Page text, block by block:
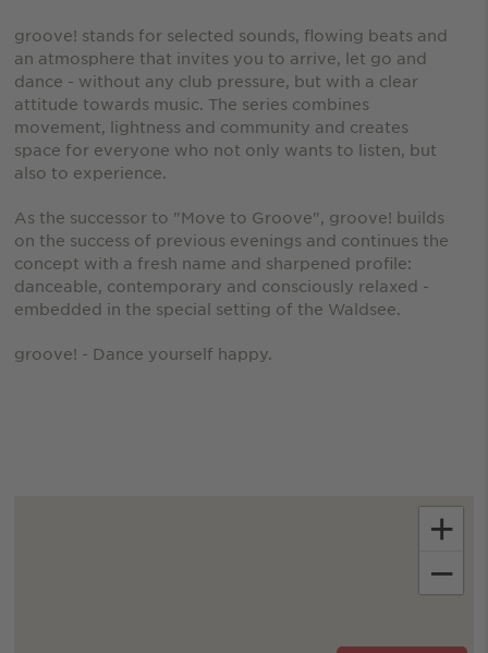
groove! stands for selected sounds, flowing beats and
an atmosphere that invites you to arrive, let go and
dance - without any club pressure, but with a clear
attitude towards music. The series combines
movement, lightness and community and creates
space for everyone who not only wants to listen, but
also to experience.
As the successor to "Move to Groove", groove! builds
on the success of previous evenings and continues the
concept with a fresh name and sharpened profile:
danceable, contemporary and consciously relaxed -
embedded in the special setting of the Waldsee.
groove! - Dance yourself happy.
+
−